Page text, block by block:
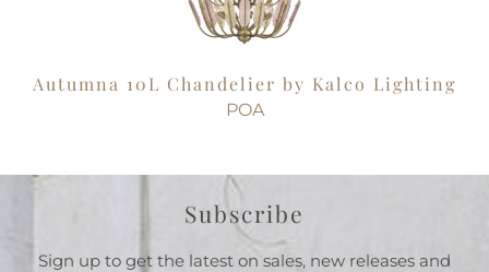
Autumna 10L Chandelier by Kalco Lighting
POA
Subscribe
Sign up to get the latest on sales, new releases and